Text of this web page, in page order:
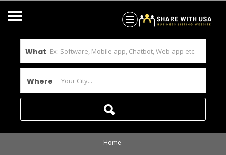
What
Where
Home